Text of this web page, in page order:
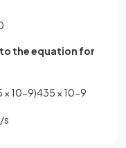
the equation for
× 10−9)435 × 10−9
/s